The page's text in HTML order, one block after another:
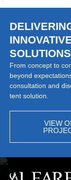
SOLUTIONS
From concept to
beyond
consultation and
tent solution.
VIEW